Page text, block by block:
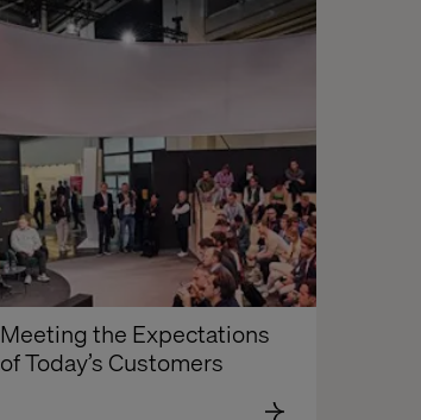
Meeting the Expectations
of Today’s Customers